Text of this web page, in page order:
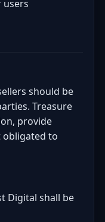
users
should be
Treasure
provide
obligated to
Digital shall be